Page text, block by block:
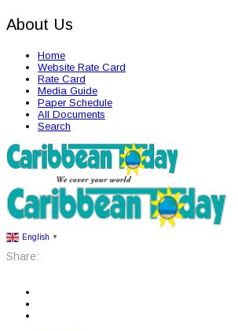
About Us
Home
Website Rate Card
Rate Card
Media Guide
Paper Schedule
All Documents
Search
English ▼
Share: